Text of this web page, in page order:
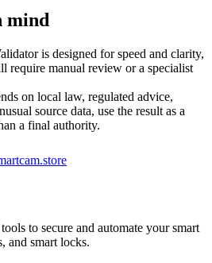
mind
is designed for speed and clarity,
require manual review or a specialist
on local law, regulated advice,
source data, use the result as a
a final authority.
to secure and automate your smart
and smart locks.